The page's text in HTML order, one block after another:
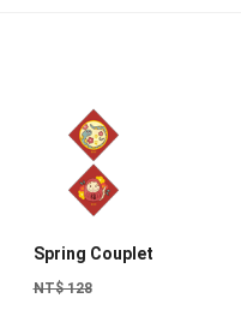
Spring Couplet
NT$ 128